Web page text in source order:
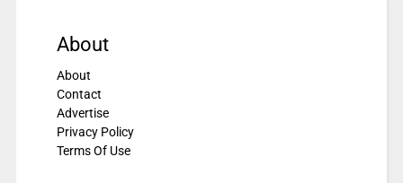
About
About
Contact
Advertise
Privacy Policy
Terms Of Use